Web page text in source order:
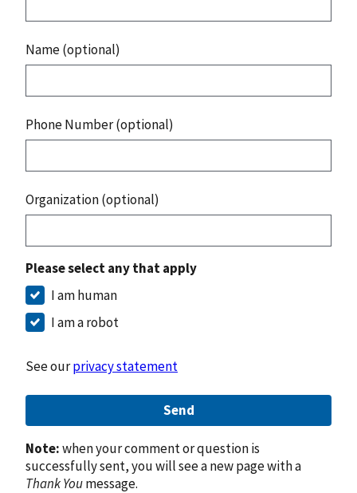
Name (optional)
Phone Number (optional)
Organization (optional)
Please select any that apply
I am human
I am a robot
See ourprivacy statement
Send
Note:when your comment or question is
successfully sent, you will see a new page with a
Thank Youmessage.